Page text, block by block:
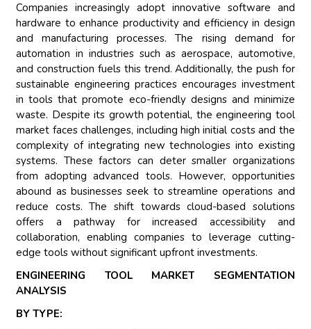
Companies increasingly adopt innovative software and
hardware to enhance productivity and efficiency in design
and manufacturing processes. The rising demand for
automation in industries such as aerospace, automotive,
and construction fuels this trend. Additionally, the push for
sustainable engineering practices encourages investment
in tools that promote eco-friendly designs and minimize
waste. Despite its growth potential, the engineering tool
market faces challenges, including high initial costs and the
complexity of integrating new technologies into existing
systems. These factors can deter smaller organizations
from adopting advanced tools. However, opportunities
abound as businesses seek to streamline operations and
reduce costs. The shift towards cloud-based solutions
offers a pathway for increased accessibility and
collaboration, enabling companies to leverage cutting-
edge tools without significant upfront investments.
ENGINEERING TOOL MARKET SEGMENTATION
ANALYSIS
BY TYPE: